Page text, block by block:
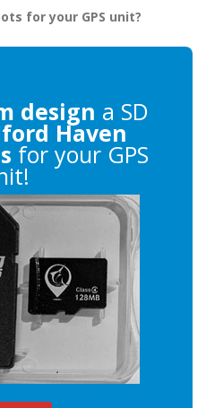
for your GPS unit?
design a SD
Haven
for your GPS